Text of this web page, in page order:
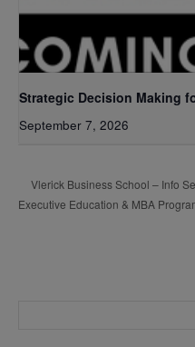
Strategic Decision Making
September 7, 2026
Vlerick Business School – Info
Executive Education & MBA